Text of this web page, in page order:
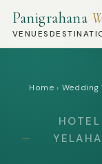
Panigrahana
VENUES
Home › Wedding